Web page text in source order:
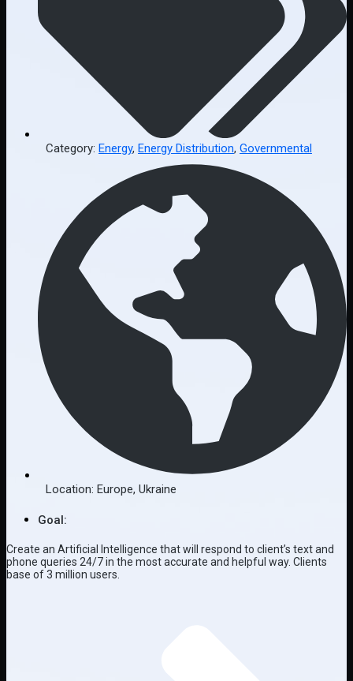
Category: Energy, Energy Distribution, Governmental
Location: Europe, Ukraine
Goal:
Create an Artificial Intelligence that will respond to client’s text and
phone queries 24/7 in the most accurate and helpful way. Clients
base of 3 million users.